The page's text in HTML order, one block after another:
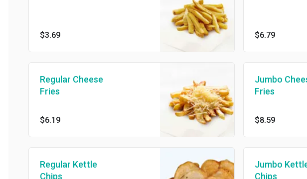
$3.69 $6.79
Regular Cheese
Fries
$6.19
Jumbo Cheese
Fries
$8.59
Regular Kettle
Chips
Jumbo Kettle
Chips